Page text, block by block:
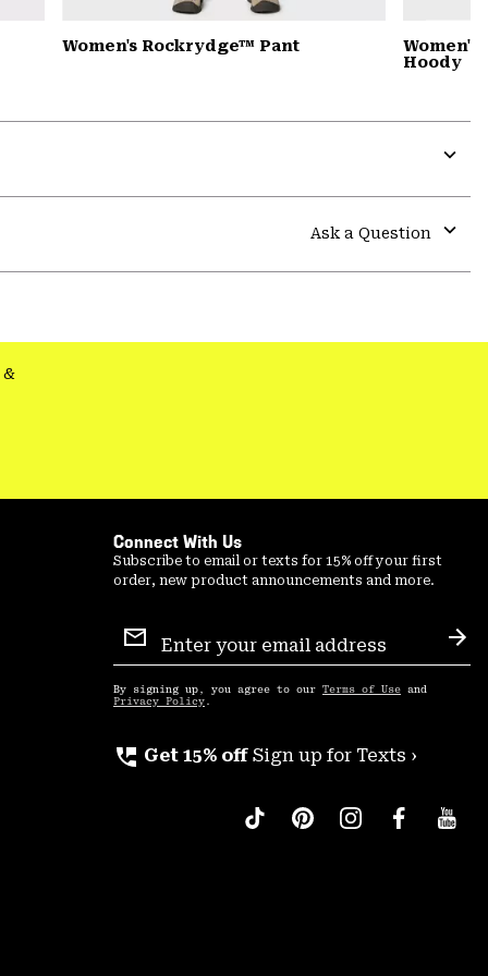
Women's Rockrydge™ Pant
Hoody
or
Ask a Question
or
Connect With Us
Subscribe to email or texts for 15% off your first
order, new product announcements and more.
Sign
Up
By signing up, you agree to our Terms of Use and
Privacy Policy .
perm_phone_msg Get 15% off Sign up for Texts ›